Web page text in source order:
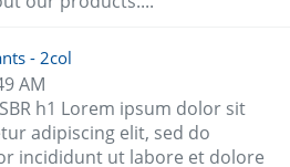
- 2col
AM
h1 Lorem ipsum dolor sit
adipiscing elit, sed do
incididunt ut labore et dolore